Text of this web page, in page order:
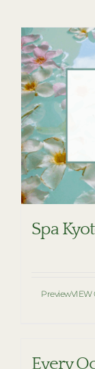
Spa
PreviewVIEW
Every